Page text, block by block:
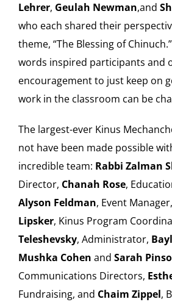
Lehrer, Geulah Newman,and
who each shared their
theme, “The Blessing of
words inspired participants and
encouragement to just keep on
work in the classroom can be
The largest-ever Kinus
not have been made possible
incredible team: Rabbi Zalman
Director, Chanah Rose,
Alyson Feldman, Event Manager,
Lipsker, Kinus Program
Teleshevsky, Administrator,
Mushka Cohen and Sarah
Communications Directors,
Fundraising, and Chaim Zippel,